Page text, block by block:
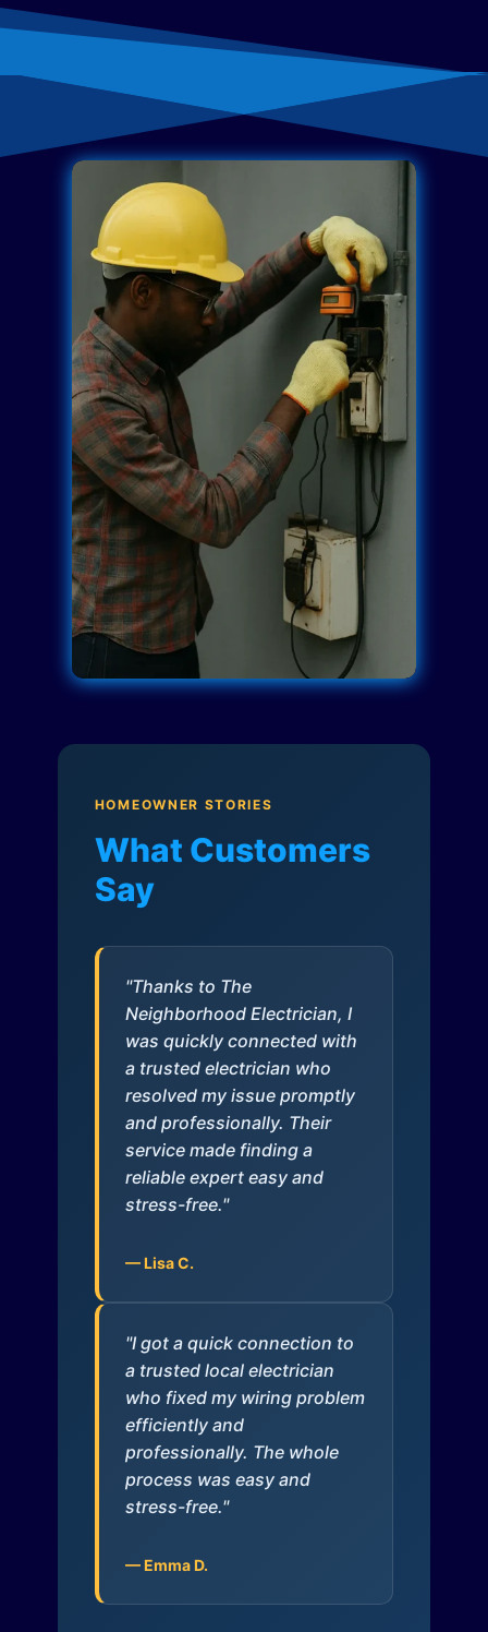
HOMEOWNER STORIES
What Customers
Say
"Thanks to The
Neighborhood Electrician, I
was quickly connected with
a trusted electrician who
resolved my issue promptly
and professionally. Their
service made finding a
reliable expert easy and
stress-free."
— Lisa C.
"I got a quick connection to
a trusted local electrician
who fixed my wiring problem
efficiently and
professionally. The whole
process was easy and
stress-free."
— Emma D.